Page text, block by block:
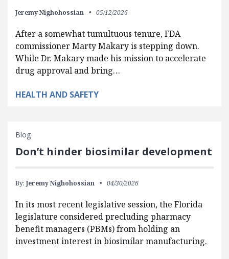
Jeremy Nighohossian 05/12/2026
After a somewhat tumultuous tenure, FDA
commissioner Marty Makary is stepping down.
While Dr. Makary made his mission to accelerate
drug approval and bring…
HEALTH AND SAFETY
Blog
Don’t hinder biosimilar development
By: Jeremy Nighohossian 04/30/2026
In its most recent legislative session, the Florida
legislature considered precluding pharmacy
benefit managers (PBMs) from holding an
investment interest in biosimilar manufacturing.